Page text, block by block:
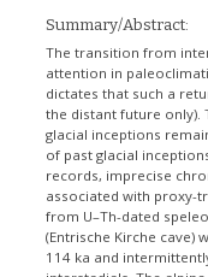
Summary/Abstract:
The transition from
attention in
dictates that such a
the distant future only).
glacial inceptions
of past glacial
records, imprecise
associated with proxy-
from U–Th-dated
(Entrische Kirche cave)
114 ka and